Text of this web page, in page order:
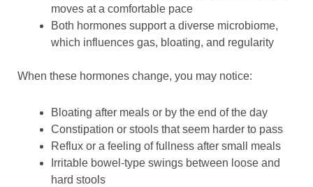
moves at a comfortable pace
Both hormones support a diverse microbiome,
which influences gas, bloating, and regularity
When these hormones change, you may notice:
Bloating after meals or by the end of the day
Constipation or stools that seem harder to pass
Reflux or a feeling of fullness after small meals
Irritable bowel-type swings between loose and
hard stools